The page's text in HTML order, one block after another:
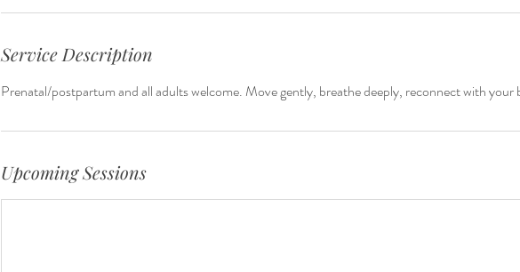
Service Description
Prenatal/postpartum and all adults welcome. Move gently, breathe deeply, reconnect with your
Upcoming Sessions